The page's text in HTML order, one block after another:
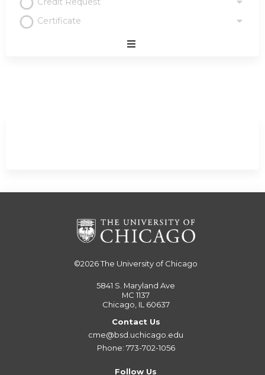
Certificate
©2026The University of Chicago
5841 S. Maryland Ave
MC 1137
Chicago, IL 60637
Contact Us
cme@bsd.uchicago.edu
Phone: 773-702-1056
Follow Us